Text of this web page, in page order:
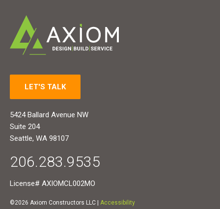
LET'S TALK
5424 Ballard Avenue NW
Suite 204
Seattle, WA 98107
206.283.9535
License# AXIOMCL002MO
©2026 Axiom Constructors LLC | Accessibility